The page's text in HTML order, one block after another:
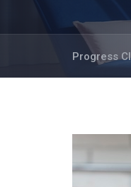
Progress